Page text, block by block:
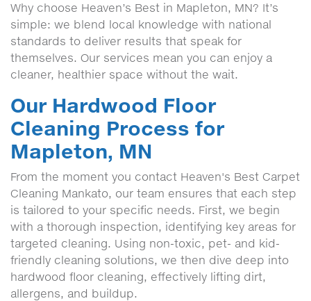
Why choose Heaven’s Best in Mapleton, MN? It’s
simple: we blend local knowledge with national
standards to deliver results that speak for
themselves. Our services mean you can enjoy a
cleaner, healthier space without the wait.
Our Hardwood Floor
Cleaning Process for
Mapleton, MN
From the moment you contact Heaven's Best Carpet
Cleaning Mankato, our team ensures that each step
is tailored to your specific needs. First, we begin
with a thorough inspection, identifying key areas for
targeted cleaning. Using non-toxic, pet- and kid-
friendly cleaning solutions, we then dive deep into
hardwood floor cleaning, effectively lifting dirt,
allergens, and buildup.